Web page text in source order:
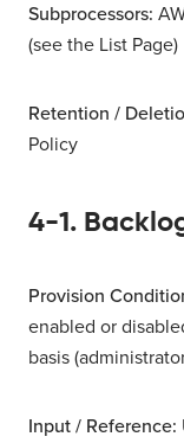
Subprocessors:
(see the List Page)
Retention /
Policy
4-1.
Provision
enabled or
basis
Input / Reference: